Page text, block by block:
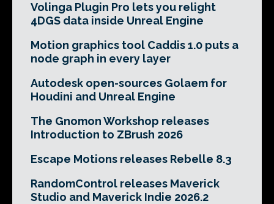
Volinga Plugin Pro lets you relight
4DGS data inside Unreal Engine
Motion graphics tool Caddis 1.0 puts a
node graph in every layer
Autodesk open-sources Golaem for
Houdini and Unreal Engine
The Gnomon Workshop releases
Introduction to ZBrush 2026
Escape Motions releases Rebelle 8.3
RandomControl releases Maverick
Studio and Maverick Indie 2026.2